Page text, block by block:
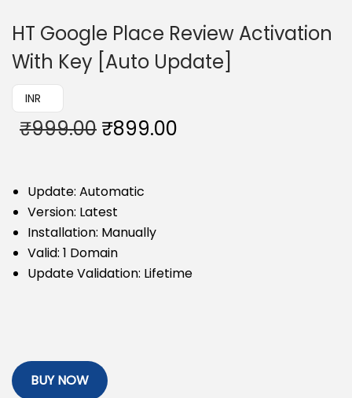
HT Google Place Review Activation
With Key [Auto Update]
₹ INR
₹999.00 ₹899.00
Update: Automatic
Version: Latest
Installation: Manually
Valid: 1 Domain
Update Validation: Lifetime
BUY NOW